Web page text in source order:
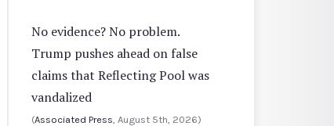
No evidence? No problem.
Trump pushes ahead on false
claims that Reflecting Pool was
vandalized
(Associated Press , August 5th, 2026)